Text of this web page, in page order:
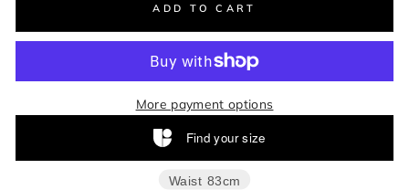
ADD TO CART
More payment options
Find your size
Waist 83cm